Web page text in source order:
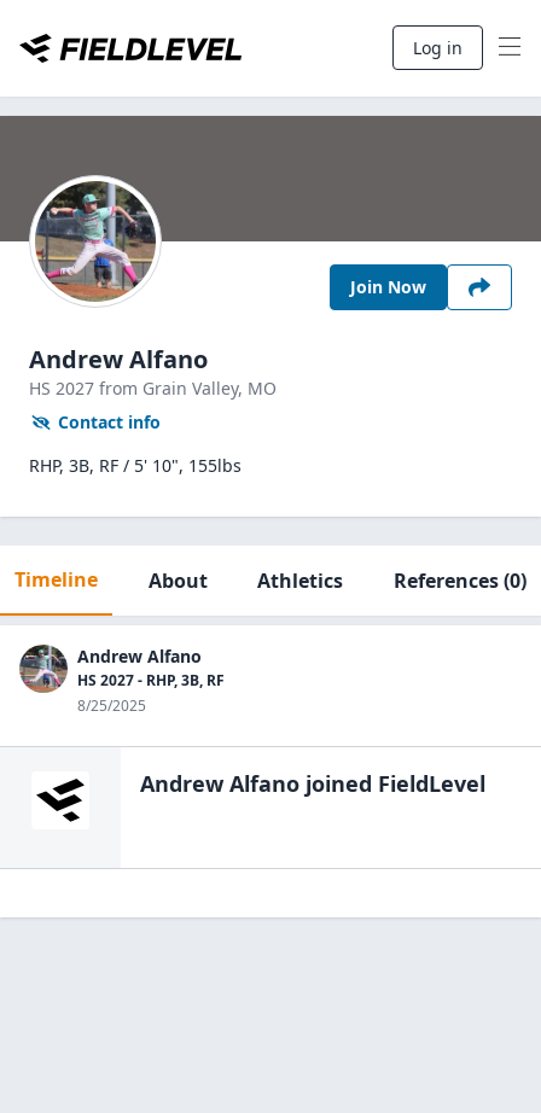
Log in
Join Now
Andrew Alfano
HS 2027 from Grain Valley, MO
Contact info
RHP, 3B, RF / 5' 10", 155lbs
Timeline About Athletics References(0)
Andrew Alfano
HS 2027 - RHP, 3B, RF
8/25/2025
Andrew Alfano joined FieldLevel